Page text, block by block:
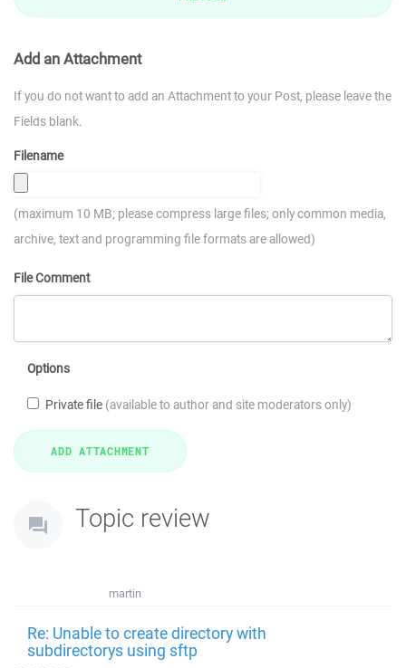
Add an Attachment
If you do not want to add an Attachment to your Post, please leave the
Fields blank.
Filename
(maximum 10 MB; please compress large files; only common media,
archive, text and programming file formats are allowed)
File Comment
Options
Private file (available to author and site moderators only)
Topic review
martin
Re: Unable to create directory with
subdirectorys using sftp